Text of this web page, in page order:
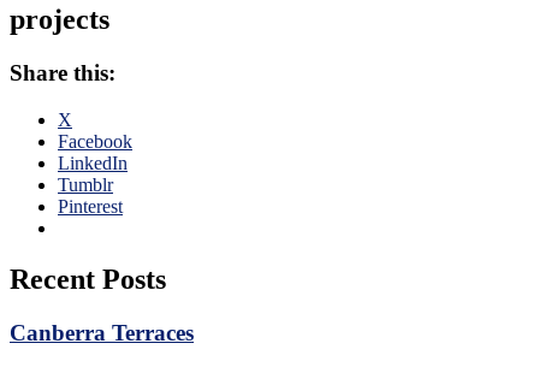
projects
Share this:
X
Facebook
LinkedIn
Tumblr
Pinterest
Recent Posts
Canberra Terraces